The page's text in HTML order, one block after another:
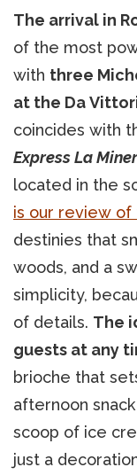
The arrival in
of the most
with three
at the Da
coincides with
Express La
located in the
is our review
destinies that
woods, and a
simplicity,
of details. The
guests at any
brioche that
afternoon
scoop of ice
just a